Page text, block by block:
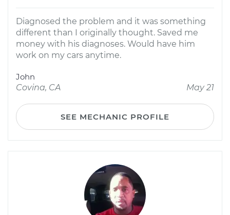
Diagnosed the problem and it was something
different than I originally thought. Saved me
money with his diagnoses. Would have him
work on my cars anytime.
John
Covina, CA
May 21
SEE MECHANIC PROFILE